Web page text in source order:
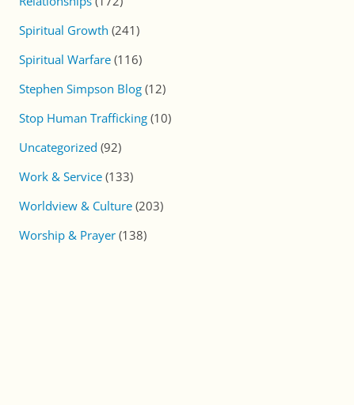
Spiritual Growth (241)
Spiritual Warfare (116)
Stephen Simpson Blog (12)
Stop Human Trafficking (10)
Uncategorized (92)
Work & Service (133)
Worldview & Culture (203)
Worship & Prayer (138)